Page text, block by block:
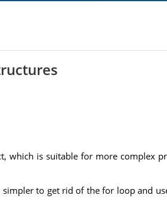
which is suitable for more complex
to get rid of the for loop and